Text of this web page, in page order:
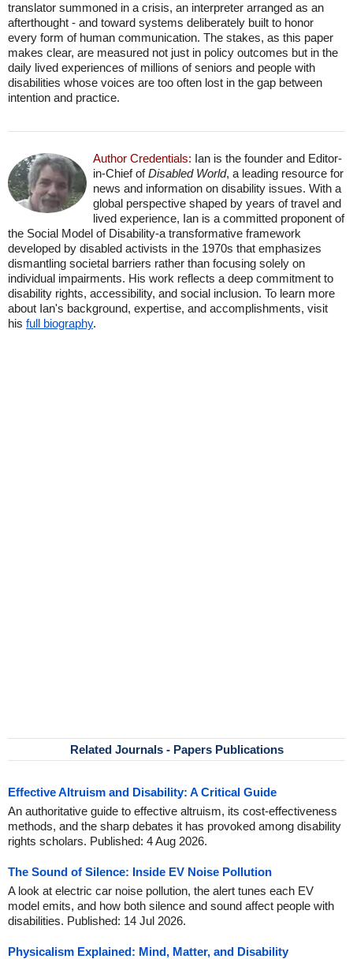
translator summoned in a crisis, an interpreter arranged as an
afterthought - and toward systems deliberately built to honor
every form of human communication. The stakes, as this paper
makes clear, are measured not just in policy outcomes but in the
daily lived experiences of millions of seniors and people with
disabilities whose voices are too often lost in the gap between
intention and practice.
Author Credentials: Ian is the founder and Editor-
in-Chief ofDisabled World, a leading resource for
news and information on disability issues. With a
global perspective shaped by years of travel and
lived experience, Ian is a committed proponent of
the Social Model of Disability-a transformative framework
developed by disabled activists in the 1970s that emphasizes
dismantling societal barriers rather than focusing solely on
individual impairments. His work reflects a deep commitment to
disability rights, accessibility, and social inclusion. To learn more
about Ian's background, expertise, and accomplishments, visit
his full biography.
Related Journals - Papers Publications
Effective Altruism and Disability: A Critical Guide
An authoritative guide to effective altruism, its cost-effectiveness
methods, and the sharp debates it has provoked among disability
rights scholars. Published: 4 Aug 2026.
The Sound of Silence: Inside EV Noise Pollution
A look at electric car noise pollution, the alert tunes each EV
model emits, and how both silence and sound affect people with
disabilities. Published: 14 Jul 2026.
Physicalism Explained: Mind, Matter, and Disability